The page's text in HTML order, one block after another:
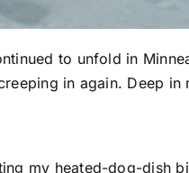
to unfold in
in again. Deep in
my heated-dog-dish